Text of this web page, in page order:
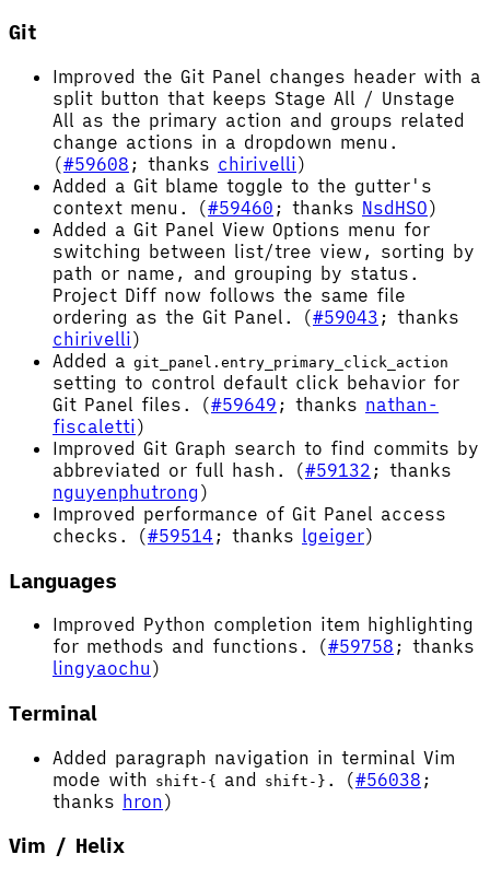
Git
Improved the Git Panel changes header with a
split button that keeps Stage All / Unstage
All as the primary action and groups related
change actions in a dropdown menu.
(#59608 ; thanks chirivelli)
Added a Git blame toggle to the gutter's
context menu. (#59460 ; thanks NsdHSO)
Added a Git Panel View Options menu for
switching between list/tree view, sorting by
path or name, and grouping by status.
Project Diff now follows the same file
ordering as the Git Panel. (#59043 ; thanks
chirivelli)
Added a git_panel.entry_primary_click_action
setting to control default click behavior for
Git Panel files. (#59649 ; thanks nathan-
fiscaletti)
Improved Git Graph search to find commits by
abbreviated or full hash. (#59132 ; thanks
nguyenphutrong )
Improved performance of Git Panel access
checks. (#59514 ; thanks lgeiger)
Languages
Improved Python completion item highlighting
for methods and functions. (#59758 ; thanks
lingyaochu )
Terminal
Added paragraph navigation in terminal Vim
mode with shift-{ and shift-} . (#56038 ;
thanks hron)
Vim / Helix